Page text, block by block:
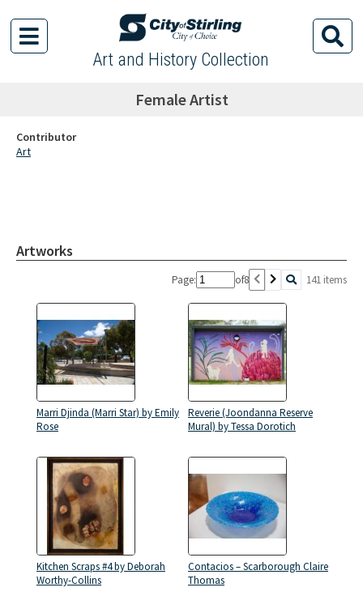
Art and History Collection
Female Artist
Contributor
Art
Artworks
Page: of8 141 items
Marri Djinda (Marri Star) by Emily
Rose
Reverie (Joondanna Reserve
Mural) by Tessa Dorotich
Kitchen Scraps #4 by Deborah
Worthy-Collins
Contacios – Scarborough Claire
Thomas